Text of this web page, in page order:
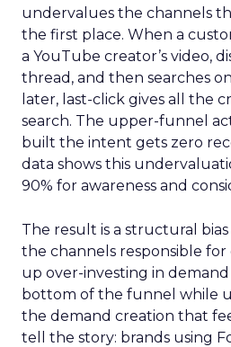
undervalues the channels
the first place. When a
a YouTube creator’s video,
thread, and then searches
later, last-click gives all the
search. The upper-funnel
built the intent gets zero
data shows this
90% for awareness and
The result is a structural
the channels responsible
up over-investing in
bottom of the funnel while
the demand creation that
tell the story: brands using